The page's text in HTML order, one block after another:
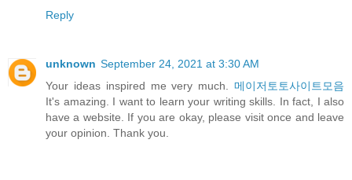
Reply
unknown September 24, 2021 at 3:30 AM
Your ideas inspired me very much. 메이저토토사이트모음
It's amazing. I want to learn your writing skills. In fact, I also
have a website. If you are okay, please visit once and leave
your opinion. Thank you.